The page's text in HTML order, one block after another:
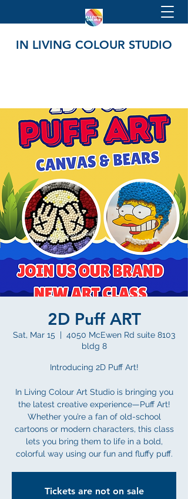
IN LIVING COLOUR STUDIO
2D Puff ART
Sat, Mar 15
  |
4050 McEwen Rd suite 8103
bldg 8
Introducing 2D Puff Art!
In Living Colour Art Studio is bringing you
the latest creative experience—Puff Art!
Whether you’re a fan of old-school
cartoons or modern characters, this class
lets you bring them to life in a bold,
colorful way using our fun and fluffy puff.
Tickets are not on sale